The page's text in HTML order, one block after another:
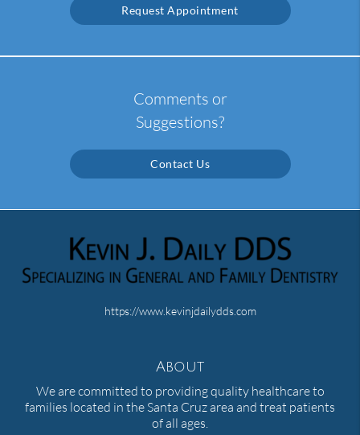
Request Appointment
Comments or
Suggestions?
Contact Us
https://www.kevinjdailydds.com
About
We are committed to providing quality healthcare to
families located in the Santa Cruz area and treat patients
of all ages.